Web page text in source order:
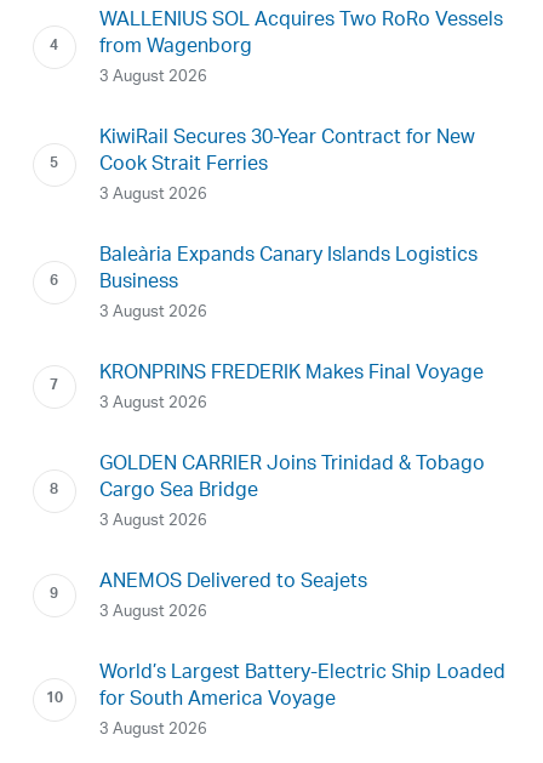
WALLENIUS SOL Acquires Two RoRo Vessels
from Wagenborg
3 August 2026
KiwiRail Secures 30-Year Contract for New
Cook Strait Ferries
3 August 2026
Baleària Expands Canary Islands Logistics
Business
3 August 2026
KRONPRINS FREDERIK Makes Final Voyage
3 August 2026
GOLDEN CARRIER Joins Trinidad & Tobago
Cargo Sea Bridge
3 August 2026
ANEMOS Delivered to Seajets
3 August 2026
World’s Largest Battery-Electric Ship Loaded
for South America Voyage
3 August 2026